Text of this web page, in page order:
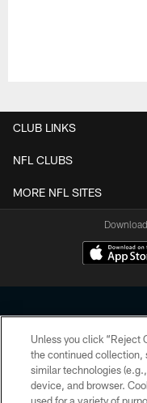
CLUB LINKS
NFL CLUBS
MORE NFL SITES
Copyright © 2026
HoustonTexans.com may
form. By accessing any
Unless you click “Reject
the continued collection,
similar technologies
device, and browser.